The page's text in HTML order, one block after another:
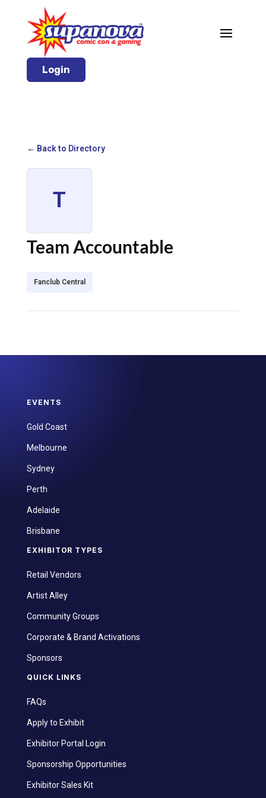
Login
← Back to Directory
T
Team Accountable
Fanclub Central
EVENTS
Gold Coast
Melbourne
Sydney
Perth
Adelaide
Brisbane
EXHIBITOR TYPES
Retail Vendors
Artist Alley
Community Groups
Corporate & Brand Activations
Sponsors
QUICK LINKS
FAQs
Apply to Exhibit
Exhibitor Portal Login
Sponsorship Opportunities
Exhibitor Sales Kit